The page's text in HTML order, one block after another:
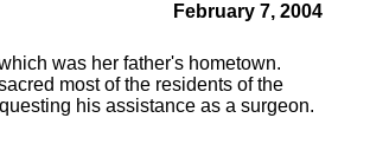
February 7, 2004
was her father's hometown.
most of the residents of the
his assistance as a surgeon.